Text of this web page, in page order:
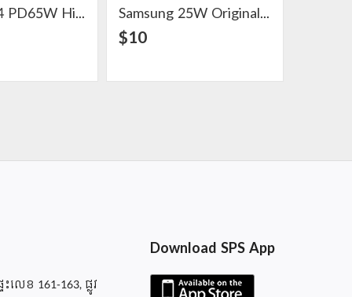
Hoco C114 PD65W High Power Five Ports (4A1C) Fast Charger
View Detail Samsung 25W Original 25W PD Adapter USB-C
$10
View Detail
េខ 161-163, ផ្លូវ
Download SPS App